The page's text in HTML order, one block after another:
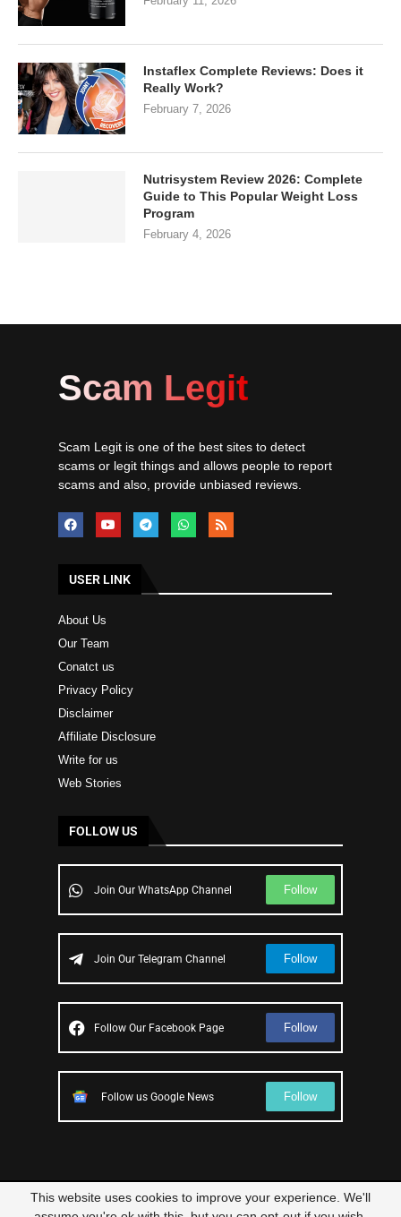
Instaflex Complete Reviews: Does it
Really Work?
February 7, 2026
Nutrisystem Review 2026: Complete
Guide to This Popular Weight Loss
Program
February 4, 2026
Scam Legit
Scam Legit is one of the best sites to detect
scams or legit things and allows people to report
scams and also, provide unbiased reviews.
USER LINK
About Us
Our Team
Conatct us
Privacy Policy
Disclaimer
Affiliate Disclosure
Write for us
Web Stories
FOLLOW US
Join Our WhatsApp Channel Follow
Join Our Telegram Channel Follow
Follow Our Facebook Page Follow
Follow us Google News Follow
© 2023 – All Right ReservedScam Legit | Designed and Developed by
This website uses cookies to improve your experience. We'll